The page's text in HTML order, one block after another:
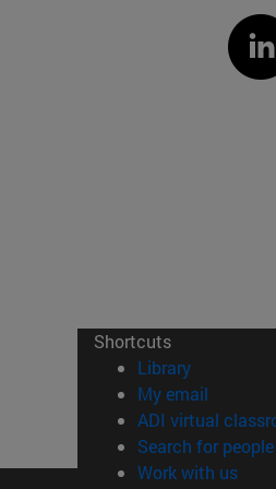
Shortcuts
Library(opens in
My email
ADI virtual
Search for people
Work with us